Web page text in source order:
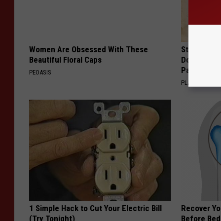
Women Are Obsessed With These
Beautiful Floral Caps
PEOASIS
Stop
Doctors
Pans
PLATEFUL
1 Simple Hack to Cut Your Electric Bill
(Try Tonight)
Recover
Before